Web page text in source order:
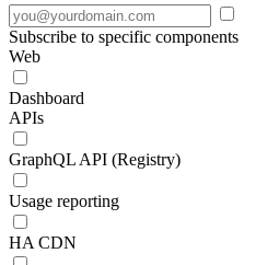
Subscribe to specific components
Web
Dashboard
APIs
GraphQL API (Registry)
Usage reporting
HA CDN